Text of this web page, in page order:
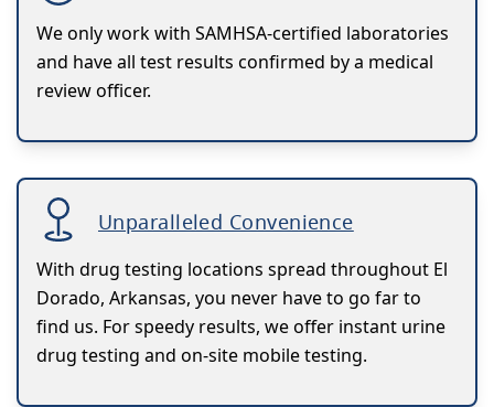
We only work with SAMHSA-certified laboratories
and have all test results confirmed by a medical
review officer.
Unparalleled Convenience
With drug testing locations spread throughout El
Dorado, Arkansas, you never have to go far to
find us. For speedy results, we offer instant urine
drug testing and on-site mobile testing.